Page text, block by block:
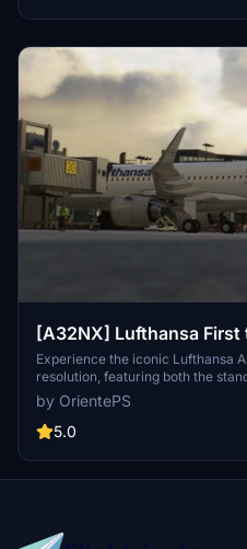
[A32NX] Lufthansa
8k
Experience the iconic Lufthansa
resolution, featuring both the
standard livery (new).
by OrientePS
5.0